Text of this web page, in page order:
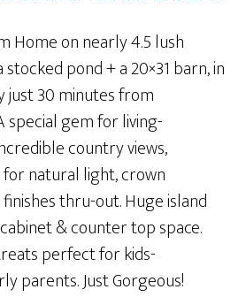
Home on nearly 4.5 lush
pond + a 20×31 barn, in
just 30 minutes from
special gem for living-
country views,
natural light, crown
thru-out. Huge island
& counter top space.
perfect for kids-
parents. Just Gorgeous!